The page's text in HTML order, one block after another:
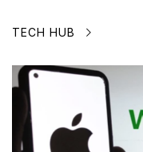
TECH HUB